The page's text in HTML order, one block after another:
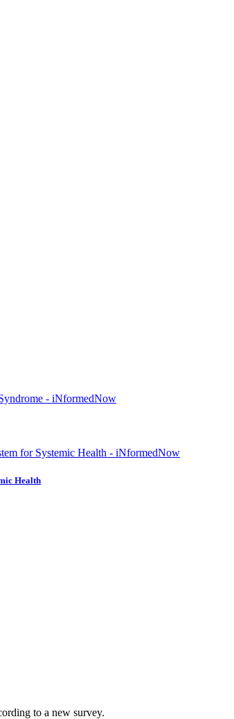
Health
to a new survey.